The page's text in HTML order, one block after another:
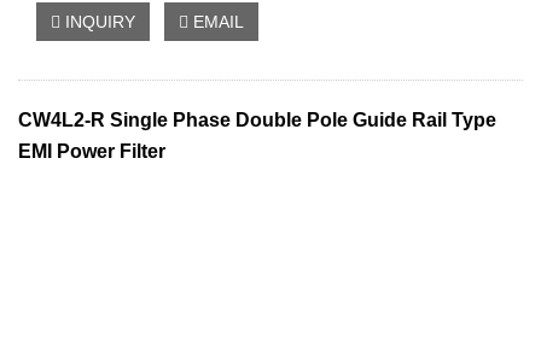
INQUIRY EMAIL
CW4L2-R Single Phase Double Pole Guide Rail Type
EMI Power Filter